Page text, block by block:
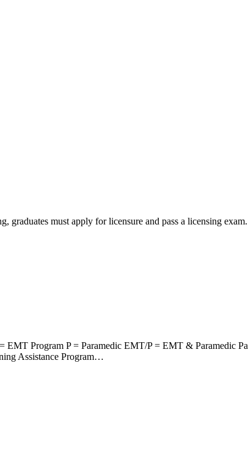
must apply for licensure and pass a licensing
Program P = Paramedic EMT/P = EMT & Paramedic
Assistance Program…